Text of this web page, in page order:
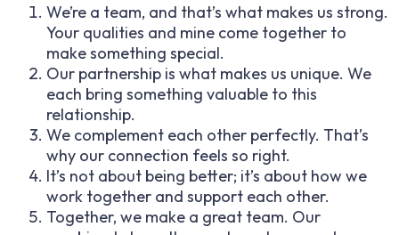
We’re a team, and that’s what makes us strong.
Your qualities and mine come together to
make something special.
Our partnership is what makes us unique. We
each bring something valuable to this
relationship.
We complement each other perfectly. That’s
why our connection feels so right.
It’s not about being better; it’s about how we
work together and support each other.
Together, we make a great team. Our